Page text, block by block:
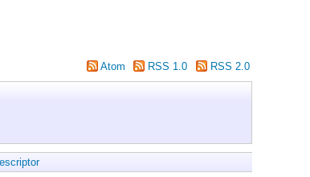
Atom RSS 1.0 RSS 2.0